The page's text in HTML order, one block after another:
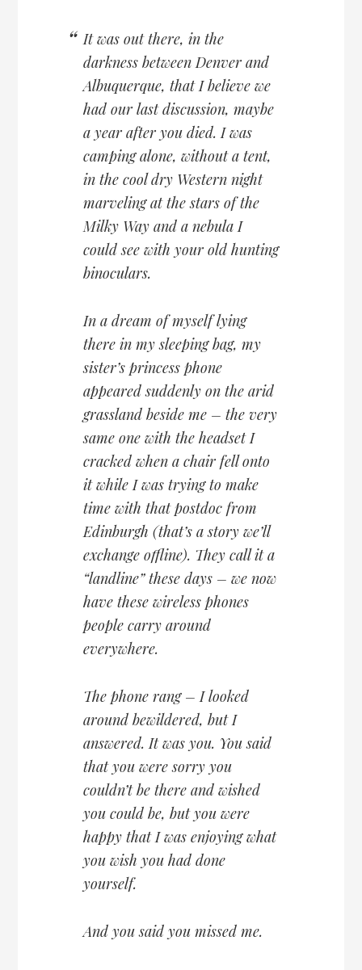
It was out there, in the
darkness between Denver and
Albuquerque, that I believe we
had our last discussion, maybe
a year after you died. I was
camping alone, without a tent,
in the cool dry Western night
marveling at the stars of the
Milky Way and a nebula I
could see with your old hunting
binoculars.
In a dream of myself lying
there in my sleeping bag, my
sister’s princess phone
appeared suddenly on the arid
grassland beside me – the very
same one with the headset I
cracked when a chair fell onto
it while I was trying to make
time with that postdoc from
Edinburgh (that’s a story we’ll
exchange offline). They call it a
“landline” these days – we now
have these wireless phones
people carry around
everywhere.
The phone rang – I looked
around bewildered, but I
answered. It was you. You said
that you were sorry you
couldn’t be there and wished
you could be, but you were
happy that I was enjoying what
you wish you had done
yourself.
And you said you missed me.